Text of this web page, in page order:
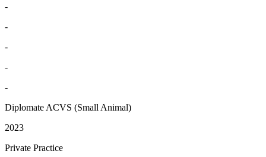
-
-
-
-
-
Diplomate ACVS (Small Animal)
2023
Private Practice